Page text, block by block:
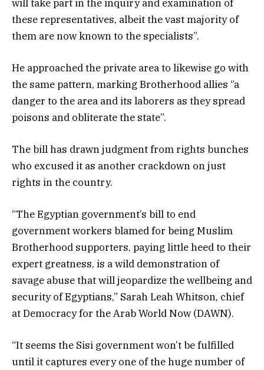
will take part in the inquiry and examination of
these representatives, albeit the vast majority of
them are now known to the specialists”.
He approached the private area to likewise go with
the same pattern, marking Brotherhood allies “a
danger to the area and its laborers as they spread
poisons and obliterate the state”.
The bill has drawn judgment from rights bunches
who excused it as another crackdown on just
rights in the country.
“The Egyptian government’s bill to end
government workers blamed for being Muslim
Brotherhood supporters, paying little heed to their
expert greatness, is a wild demonstration of
savage abuse that will jeopardize the wellbeing and
security of Egyptians,” Sarah Leah Whitson, chief
at Democracy for the Arab World Now (DAWN).
“It seems the Sisi government won’t be fulfilled
until it captures every one of the huge number of